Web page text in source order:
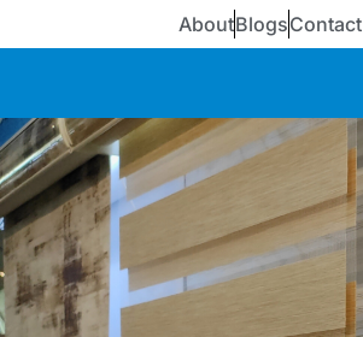
AboutBlogsContact